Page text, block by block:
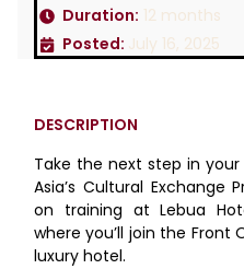
Duration: 12 months
Posted: July 16, 2025
DESCRIPTION
Take the next step in
Asia’s Cultural Exchange
on training at Lebua
where you’ll join the
luxury hotel.